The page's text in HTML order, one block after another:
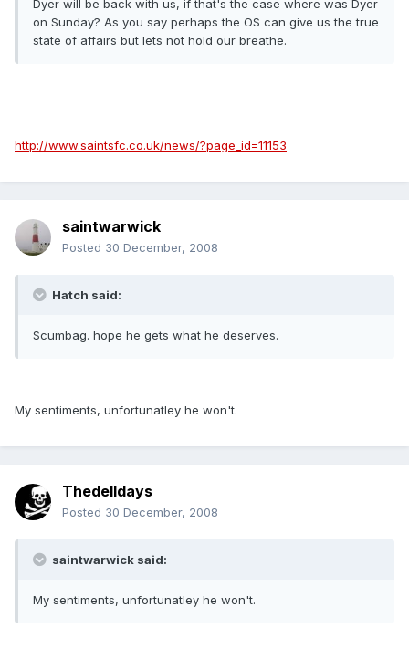
Dyer will be back with us, if that's the case where was Dyer
on Sunday? As you say perhaps the OS can give us the true
state of affairs but lets not hold our breathe.
http://www.saintsfc.co.uk/news/?page_id=11153
saintwarwick
Posted 30 December, 2008
Hatch said:
Scumbag. hope he gets what he deserves.
My sentiments, unfortunatley he won't.
Thedelldays
Posted 30 December, 2008
saintwarwick said:
My sentiments, unfortunatley he won't.